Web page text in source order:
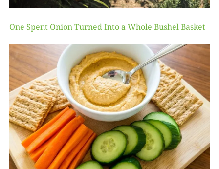
One Spent Onion Turned Into a Whole Bushel Basket